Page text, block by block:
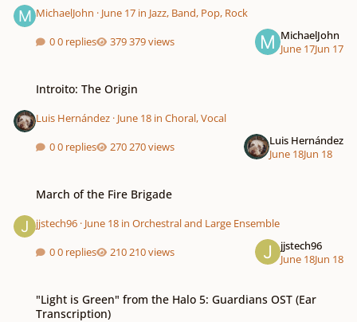
MichaelJohn · June 17in Jazz, Band, Pop, Rock
0 replies
379 views
MichaelJohn
June 17Jun 17
Introito: The Origin
Luis Hernández· June 18in Choral, Vocal
0 replies
270 views
Luis Hernández
June 18Jun 18
March of the Fire Brigade
jjstech96· June 18in Orchestral and Large Ensemble
0 replies
210 views
jjstech96
June 18Jun 18
"Light is Green" from the Halo 5: Guardians OST (Ear
Transcription)